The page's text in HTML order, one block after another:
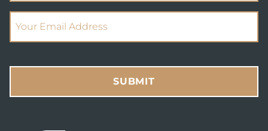
(Required)
SUBMIT